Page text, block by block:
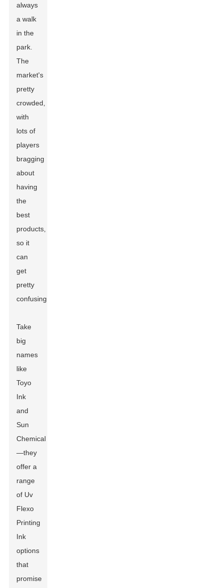
always
a walk
in the
park.
The
market's
pretty
crowded,
with
lots of
players
bragging
about
having
the
best
products,
so it
can
get
pretty
confusing.
Take
big
names
like
Toyo
Ink
and
Sun
Chemical
—they
offer a
range
of Uv
Flexo
Printing
Ink
options
that
promise